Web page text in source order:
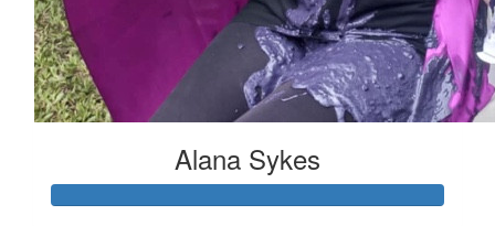
Alana Sykes